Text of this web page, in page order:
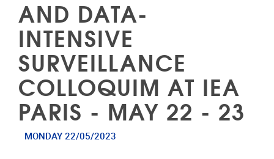
AND DATA-
INTENSIVE
SURVEILLANCE
COLLOQUIM AT IEA
PARIS - MAY 22 - 23
MONDAY 22/05/2023